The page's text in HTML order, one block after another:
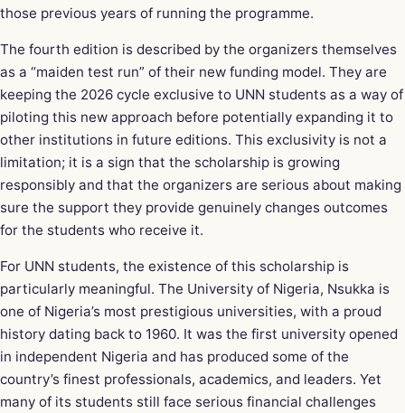
those previous years of running the programme.
The fourth edition is described by the organizers themselves
as a “maiden test run” of their new funding model. They are
keeping the 2026 cycle exclusive to UNN students as a way of
piloting this new approach before potentially expanding it to
other institutions in future editions. This exclusivity is not a
limitation; it is a sign that the scholarship is growing
responsibly and that the organizers are serious about making
sure the support they provide genuinely changes outcomes
for the students who receive it.
For UNN students, the existence of this scholarship is
particularly meaningful. The University of Nigeria, Nsukka is
one of Nigeria’s most prestigious universities, with a proud
history dating back to 1960. It was the first university opened
in independent Nigeria and has produced some of the
country’s finest professionals, academics, and leaders. Yet
many of its students still face serious financial challenges